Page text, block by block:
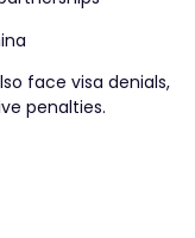
face visa denials,
penalties.